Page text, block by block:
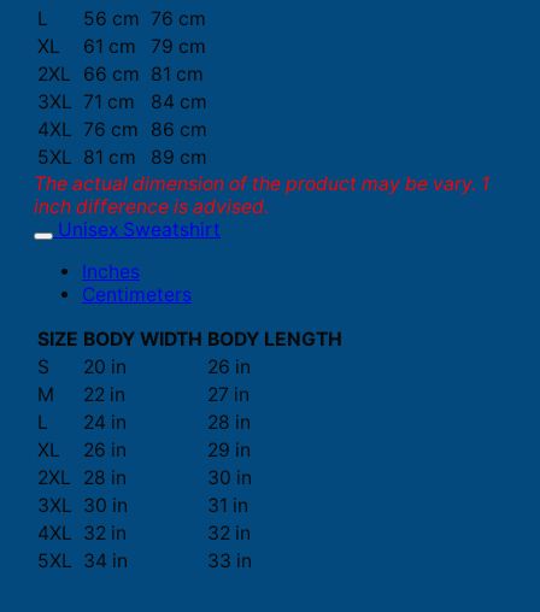
L
56 cm 76 cm
XL
61 cm
79 cm
2XL
66 cm 81 cm
3XL 71 cm
84 cm
4XL 76 cm
86 cm
5XL 81 cm
89 cm
The actual dimension of the product may be vary. 1
inch difference is advised.
Unisex Sweatshirt
Inches
Centimeters
SIZE BODY WIDTH BODY LENGTH
S
20 in
26 in
M
22 in
27 in
L
24 in
28 in
XL
26 in
29 in
2XL
28 in
30 in
3XL 30 in
31 in
4XL 32 in
32 in
5XL 34 in 33 in